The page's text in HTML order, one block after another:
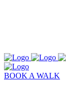
BOOK A WALK